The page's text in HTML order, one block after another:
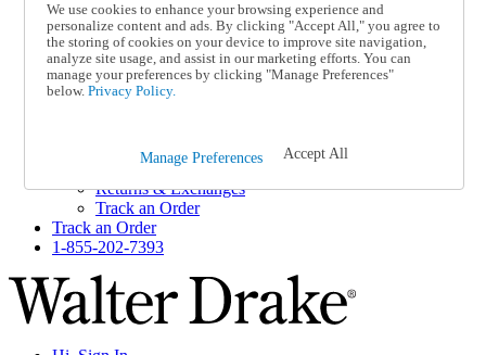
Catalog Order
Order From a Catalog
Online Catalog
Help
Help and Frequently Asked Questions
Shipping
Returns & Exchanges
Track an Order
Track an Order
1-855-202-7393
We use cookies to enhance your browsing experience and
personalize content and ads. By clicking "Accept All," you agree to
the storing of cookies on your device to improve site navigation,
analyze site usage, and assist in our marketing efforts. You can
manage your preferences by clicking "Manage Preferences"
below. Privacy Policy.
Manage Preferences Accept All